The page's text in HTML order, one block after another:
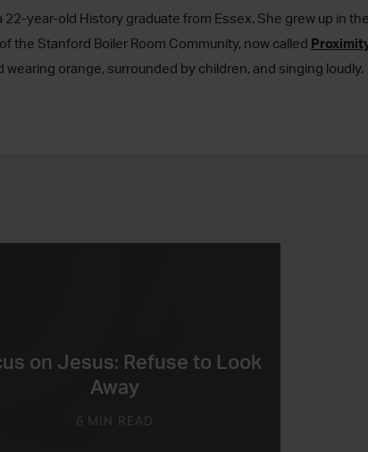
22-year-old History graduate from Essex. She grew up in
the Stanford Boiler Room Community, now called
wearing orange, surrounded by children, and singing loudly.
on Jesus: Refuse to Look
Away
6 MIN READ